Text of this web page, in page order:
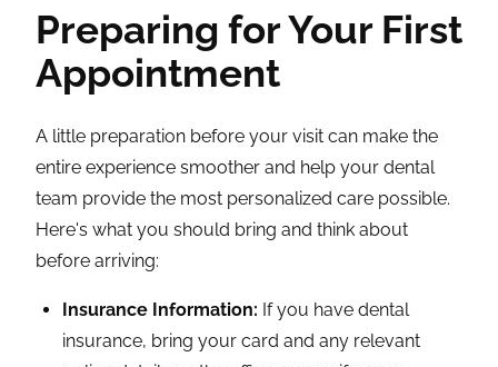
Preparing for Your First
Appointment
A little preparation before your visit can make the
entire experience smoother and help your dental
team provide the most personalized care possible.
Here's what you should bring and think about
before arriving:
Insurance Information: If you have dental
insurance, bring your card and any relevant